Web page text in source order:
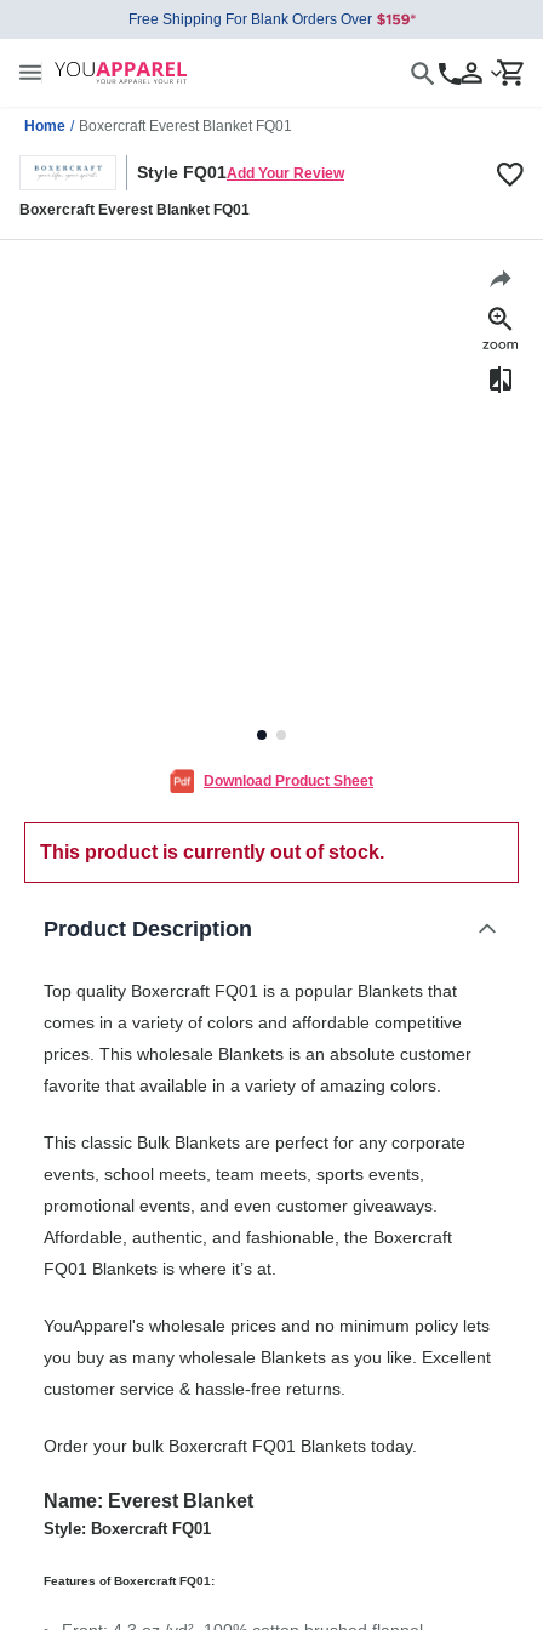
Free Shipping For Blank Orders Over
Home / Boxercraft Everest Blanket FQ01
Style FQ01Add Your Review
Boxercraft Everest Blanket FQ01
Download Product Sheet
This product is currently out of stock.
Product Description
Top quality Boxercraft FQ01 is a popular Blankets that
comes in a variety of colors and affordable competitive
prices. This wholesale Blankets is an absolute customer
favorite that available in a variety of amazing colors.
This classic Bulk Blankets are perfect for any corporate
events, school meets, team meets, sports events,
promotional events, and even customer giveaways.
Affordable, authentic, and fashionable, the Boxercraft
FQ01 Blankets is where it’s at.
YouApparel's wholesale prices and no minimum policy lets
you buy as many wholesale Blankets as you like. Excellent
customer service & hassle-free returns.
Order your bulk Boxercraft FQ01 Blankets today.
Name: Everest Blanket
Style: Boxercraft FQ01
Features of Boxercraft FQ01: